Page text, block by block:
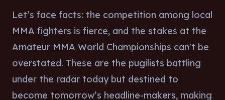
Let’s face facts: the competition among local
MMA fighters is fierce, and the stakes at the
Amateur MMA World Championships can't be
overstated. These are the pugilists battling
under the radar today but destined to
become tomorrow’s headline-makers, making